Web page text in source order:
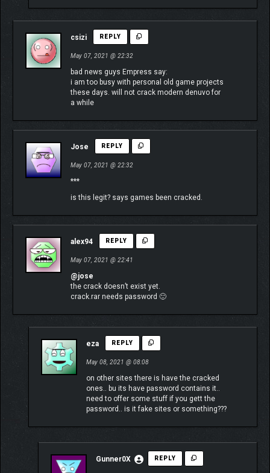
csizi REPLY
May 07, 2021 @ 22:32
bad news guys Empress say:
i am too busy with personal old game projects
these days. will not crack modern denuvo for
a while
Jose REPLY
May 07, 2021 @ 22:32
***
is this legit? says games been cracked.
alex94 REPLY
May 07, 2021 @ 22:41
@jose
the crack doesn’t exist yet.
crack.rar needs password 🙂
eza REPLY
May 08, 2021 @ 08:08
on other sites there is have the cracked
ones.. bu its have password contains it..
need to offer some stuff if you gett the
password.. is it fake sites or something???
Gunner0X REPLY